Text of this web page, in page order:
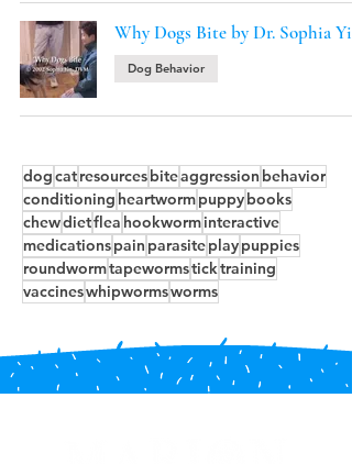
Why Dogs Bite by Dr. Sophia Yin
Dog Behavior
dogcatresourcesbiteaggression behavior
conditioning heartwormpuppybooks
chewdietflea hookworminteractive
medicationspain parasiteplaypuppies
roundwormtapewormsticktraining
vaccineswhipwormsworms